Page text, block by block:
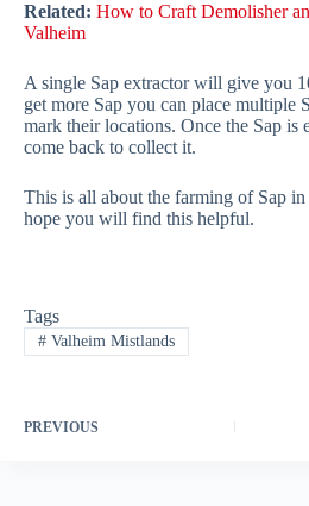
Related: How to Craft Demolisher
Valheim
A single Sap extractor will give you
get more Sap you can place multiple
mark their locations. Once the Sap is
come back to collect it.
This is all about the farming of Sap
hope you will find this helpful.
Tags
#Valheim Mistlands
PREVIOUS